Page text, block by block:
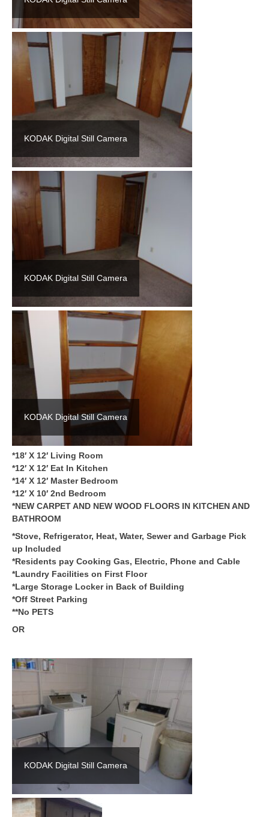
KODAK Digital Still Camera
KODAK Digital Still Camera
KODAK Digital Still Camera
*18′ X 12′ Living Room
*12′ X 12′ Eat In Kitchen
*14′ X 12′ Master Bedroom
*12′ X 10′ 2nd Bedroom
*NEW CARPET AND NEW WOOD FLOORS IN KITCHEN AND
BATHROOM
*Stove, Refrigerator, Heat, Water, Sewer and Garbage Pick
up Included
*Residents pay Cooking Gas, Electric, Phone and Cable
*Laundry Facilities on First Floor
*Large Storage Locker in Back of Building
*Off Street Parking
**No PETS
OR
KODAK Digital Still Camera